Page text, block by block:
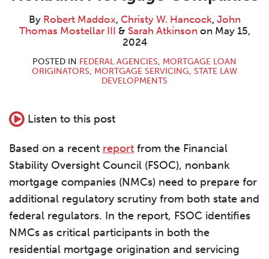
By Robert Maddox, Christy W. Hancock, John
Thomas Mostellar III & Sarah Atkinson on May 15,
2024
POSTED IN FEDERAL AGENCIES, MORTGAGE LOAN
ORIGINATORS, MORTGAGE SERVICING, STATE LAW
DEVELOPMENTS
Listen to this post
Based on a recent report from the Financial
Stability Oversight Council (FSOC), nonbank
mortgage companies (NMCs) need to prepare for
additional regulatory scrutiny from both state and
federal regulators. In the report, FSOC identifies
NMCs as critical participants in both the
residential mortgage origination and servicing
Hancock
Mostellar